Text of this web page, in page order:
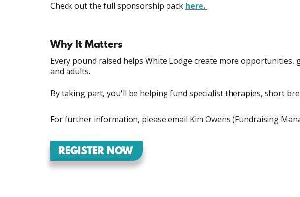
Check out the full sponsorship pack here.
Why It Matters
Every pound raised helps White Lodge create more
and adults.
By taking part, you'll be helping fund specialist therapies, short
For further information, please email Kim Owens (Fundraising
REGISTER NOW